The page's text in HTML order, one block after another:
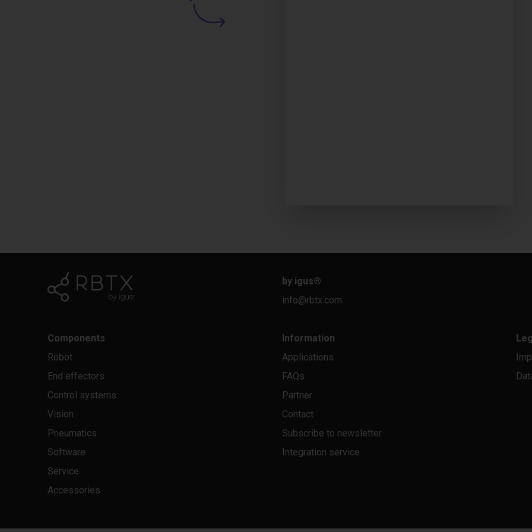
by igus®
info@rbtx.com
Components
Robot
End effectors
Control systems
Vision
Pneumatics
Software
Service
Accessories
Information
Applications
FAQs
Partner
Contact
Subscribe to newsletter
Integration service